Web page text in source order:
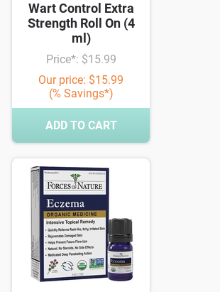
Wart Control Extra
Strength Roll On (4
ml)
Price*: $15.99
Our price: $15.99
(% Savings*)
ADD TO CART